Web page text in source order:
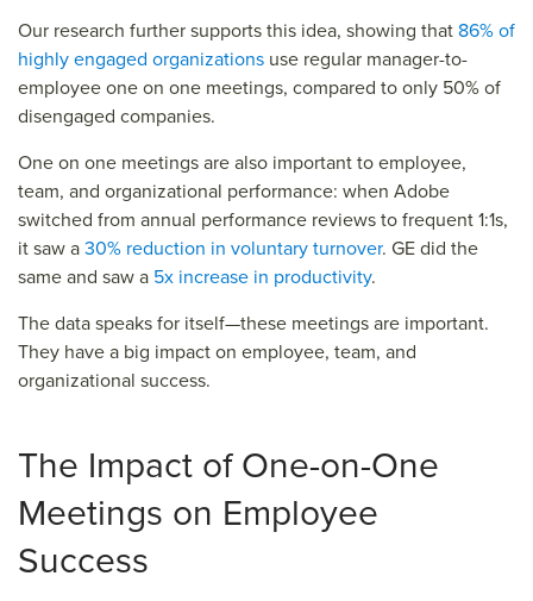
Our research further supports this idea, showing that 86% of
highly engaged organizations use regular manager-to-
employee one on one meetings, compared to only 50% of
disengaged companies.
One on one meetings are also important to employee,
team, and organizational performance: when Adobe
switched from annual performance reviews to frequent 1:1s,
it saw a30% reduction in voluntary turnover. GE did the
same and saw a 5x increase in productivity.
The data speaks for itself—these meetings are important.
They have a big impact on employee, team, and
organizational success.
The Impact of One-on-One
Meetings on Employee
Success